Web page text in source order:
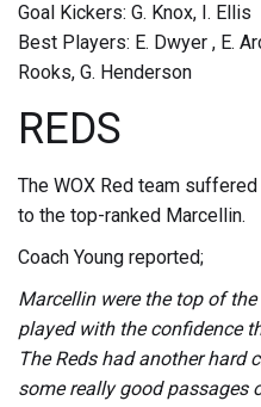
Goal Kickers: G. Knox, I. Ellis
Best Players: E. Dwyer , E.
Rooks, G. Henderson
REDS
The WOX Red team
to the top-ranked Marcellin.
Coach Young reported;
Marcellin were the top of
played with the confidence
The Reds had another hard
some really good passages